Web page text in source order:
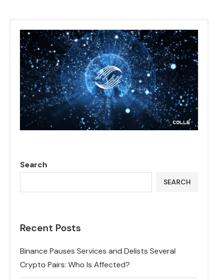
Search
SEARCH
Recent Posts
Binance Pauses Services and Delists Several
Crypto Pairs: Who Is Affected?